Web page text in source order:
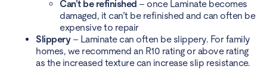
Can’t be refinished – once Laminate becomes
damaged, it can’t be refinished and can often be
expensive to repair
Slippery – Laminate can often be slippery. For family
homes, we recommend an R10 rating or above rating
as the increased texture can increase slip resistance.